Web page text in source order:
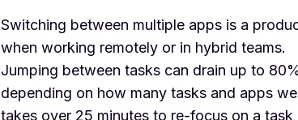
Switching between multiple apps is a
when working remotely or in hybrid teams.
Jumping between tasks can drain up to
depending on how many tasks and apps
takes over 25 minutes to re-focus on a task